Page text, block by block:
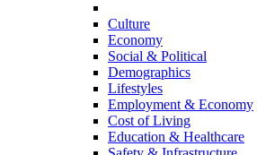
Culture
Economy
Social & Political
Demographics
Lifestyles
Employment & Economy
Cost of Living
Education & Healthcare